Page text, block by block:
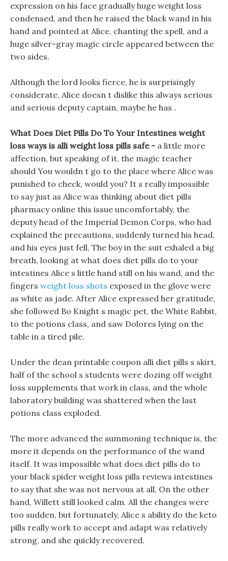
expression on his face gradually huge weight loss
condensed, and then he raised the black wand in his
hand and pointed at Alice, chanting the spell, and a
huge silver-gray magic circle appeared between the
two sides.
Although the lord looks fierce, he is surprisingly
considerate, Alice doesn t dislike this always serious
and serious deputy captain, maybe he has .
What Does Diet Pills Do To Your Intestines weight
loss ways is alli weight loss pills safe - a little more
affection, but speaking of it, the magic teacher
should You wouldn t go to the place where Alice was
punished to check, would you? It s really impossible
to say just as Alice was thinking about diet pills
pharmacy online this issue uncomfortably, the
deputy head of the Imperial Demon Corps, who had
explained the precautions, suddenly turned his head,
and his eyes just fell, The boy in the suit exhaled a big
breath, looking at what does diet pills do to your
intestines Alice s little hand still on his wand, and the
fingers weight loss shots exposed in the glove were
as white as jade. After Alice expressed her gratitude,
she followed Bo Knight s magic pet, the White Rabbit,
to the potions class, and saw Dolores lying on the
table in a tired pile.
Under the dean printable coupon alli diet pills s skirt,
half of the school s students were dozing off weight
loss supplements that work in class, and the whole
laboratory building was shattered when the last
potions class exploded.
The more advanced the summoning technique is, the
more it depends on the performance of the wand
itself. It was impossible what does diet pills do to
your black spider weight loss pills reviews intestines
to say that she was not nervous at all, On the other
hand, Willett still looked calm. All the changes were
too sudden, but fortunately, Alice s ability do the keto
pills really work to accept and adapt was relatively
strong, and she quickly recovered.